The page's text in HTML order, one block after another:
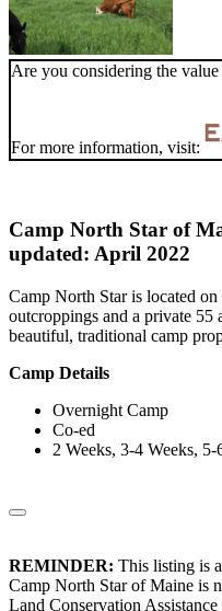
Are you considering the
For more information, visit:
Camp North Star of
updated: April 2022
Camp North Star is located
outcroppings and a private 55
beautiful, traditional camp
Camp Details
Overnight Camp
Co-ed
2 Weeks, 3-4 Weeks,
REMINDER: This listing is
Camp North Star of Maine is
Land Conservation